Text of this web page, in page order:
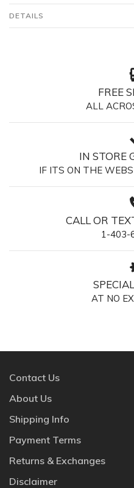
DETAILS
FREE
ALL
IN STORE
IF ITS ON THE
CALL OR
1-403-
AT NO
Contact Us
About Us
Shipping Info
Payment Terms
Returns & Exchanges
Disclaimer